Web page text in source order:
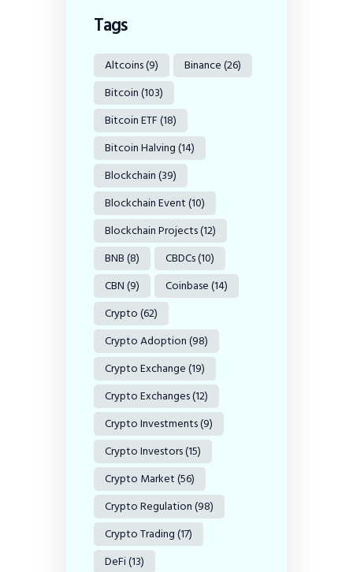
Tags
Altcoins(9) Binance(26)
Bitcoin(103)
Bitcoin ETF(18)
Bitcoin Halving(14)
Blockchain(39)
Blockchain Event(10)
Blockchain Projects(12)
BNB(8) CBDCs(10)
CBN(9) Coinbase(14)
Crypto(62)
Crypto Adoption(98)
Crypto Exchange(19)
Crypto Exchanges(12)
Crypto Investments(9)
Crypto Investors(15)
Crypto Market(56)
Crypto Regulation(98)
Crypto Trading(17)
DeFi(13)